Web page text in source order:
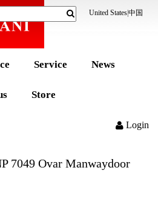
United States中国
Service News
Store
Login
7049 Ovar Manwaydoor